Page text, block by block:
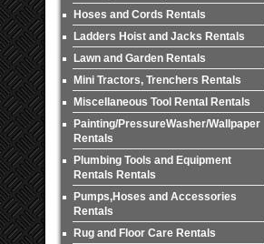
Hoses and Cords Rentals
Ladders Hoist and Jacks Rentals
Lawn and Garden Rentals
Mini Tractors, Trenchers Rentals
Miscellaneous Tool Rental Rentals
Painting/PressureWasher/Wallpaper
Rentals
Plumbing Tools and Equipment
Rentals Rentals
Pumps,Hoses and Accessories
Rentals
Rug and Floor Care Rentals